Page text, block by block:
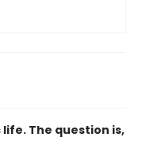
The question is,